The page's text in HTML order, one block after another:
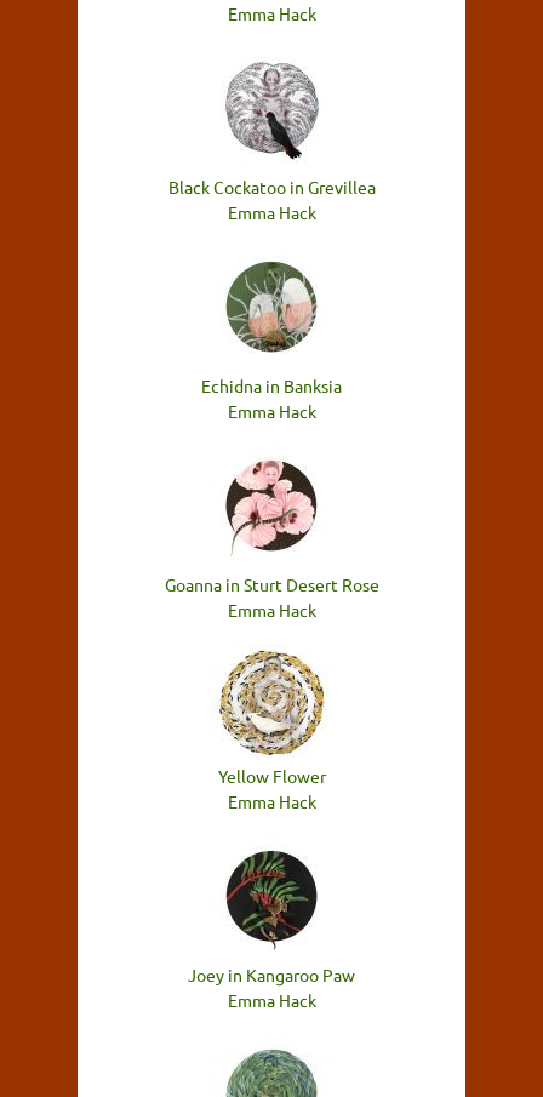
Emma Hack
Black Cockatoo in Grevillea
Emma Hack
Echidna in Banksia
Emma Hack
Goanna in Sturt Desert Rose
Emma Hack
Yellow Flower
Emma Hack
Joey in Kangaroo Paw
Emma Hack